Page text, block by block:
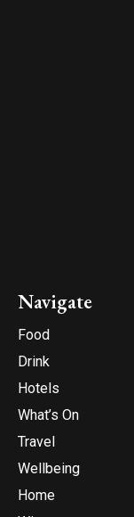
Navigate
Food
Drink
Hotels
What’s On
Travel
Wellbeing
Home